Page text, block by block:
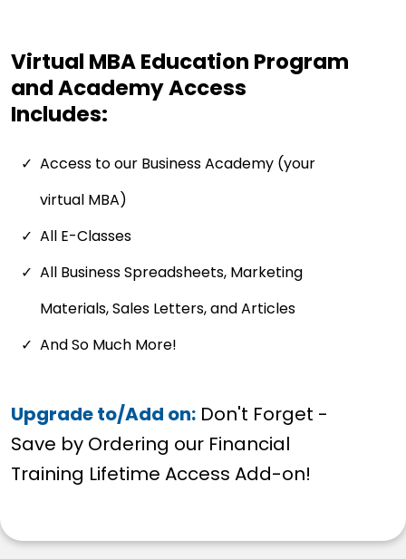
Virtual MBA Education Program
and Academy Access
Includes:
Access to our Business Academy (your
virtual MBA)
All E-Classes
All Business Spreadsheets, Marketing
Materials, Sales Letters, and Articles
And So Much More!
Upgrade to/Add on: Don't Forget -
Save by Ordering our Financial
Training Lifetime Access Add-on!